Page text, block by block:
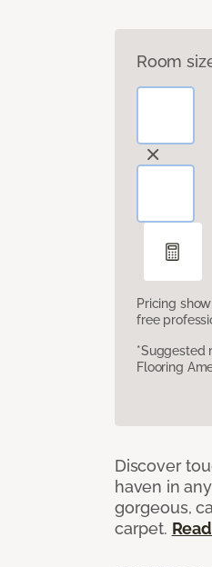
Room
Pricing
free
*Suggested
Flooring
Discover
haven in
gorgeous,
carpet.